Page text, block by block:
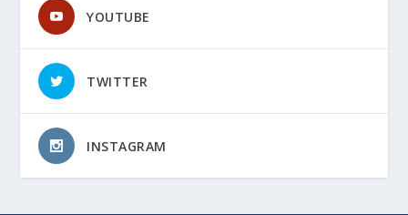
YOUTUBE
TWITTER
INSTAGRAM